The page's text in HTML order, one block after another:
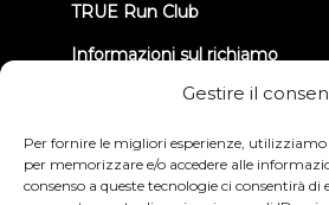
Gestire il
Per fornire le migliori esperienze,
per memorizzare e/o accedere alle
consenso a queste tecnologie ci consentirà di
TRUE Run Club
Informazioni sul richiamo